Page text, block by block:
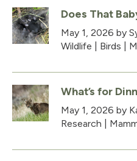
Does That
May 1, 2026 by
Wildlife
Birds
What’s for
May 1, 2026 by
Research